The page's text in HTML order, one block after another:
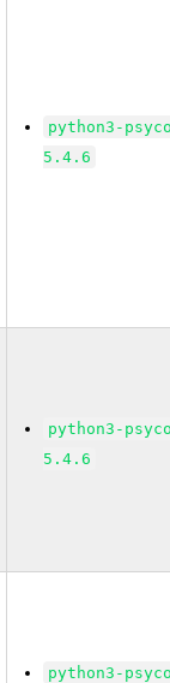
python3-
5.4.6
python3-
5.4.6
python3-